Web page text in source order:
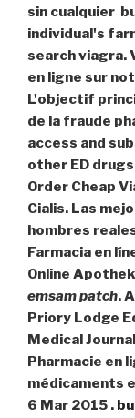
sin cualquier
individual's
search viagra.
en ligne sur
L'objectif
de la fraude
access and
other ED drugs
Order Cheap
Cialis. Las
hombres
Farmacia en
Online
emsam patch.
Priory Lodge
Medical
Pharmacie en
médicaments
6 Mar 2015 .